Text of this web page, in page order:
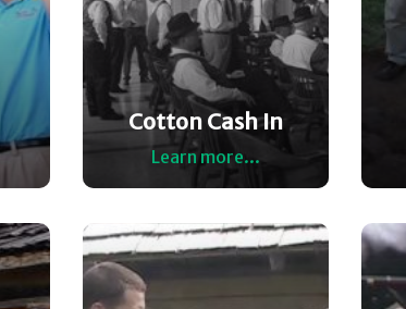
Cotton Cash In
Learn more...